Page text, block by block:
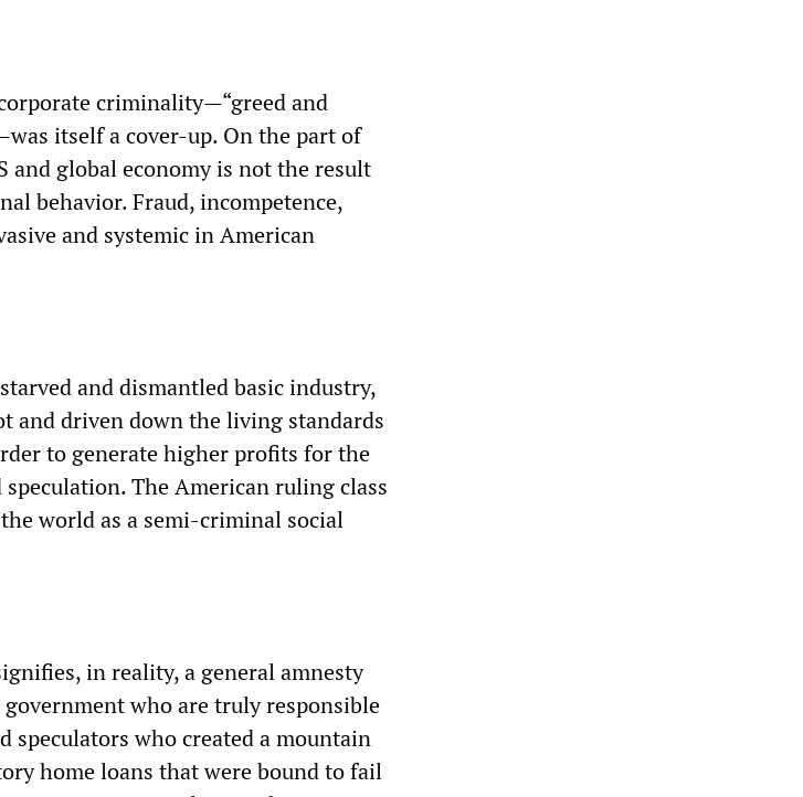
criminality—“greed and
itself a cover-up. On the part of
and global economy is not the result
behavior. Fraud, incompetence,
and systemic in American
and dismantled basic industry,
and driven down the living standards
to generate higher profits for the
The American ruling class
world as a semi-criminal social
in reality, a general amnesty
who are truly responsible
speculators who created a mountain
home loans that were bound to fail